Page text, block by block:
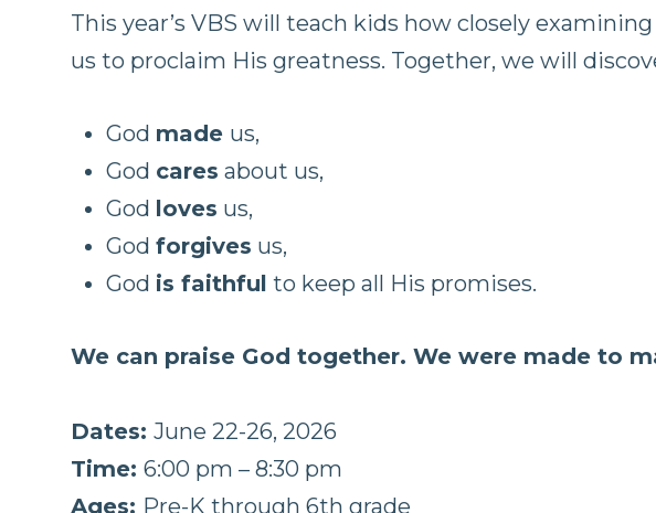
This year’s VBS will teach kids how closely
us to proclaim His greatness. Together, we will
God made us,
God cares about us,
God loves us,
God forgives us,
God is faithful to keep all His promises.
We can praise God together. We were made to
Dates: June 22-26, 2026
Time: 6:00 pm – 8:30 pm
Ages: Pre-K through 6th grade